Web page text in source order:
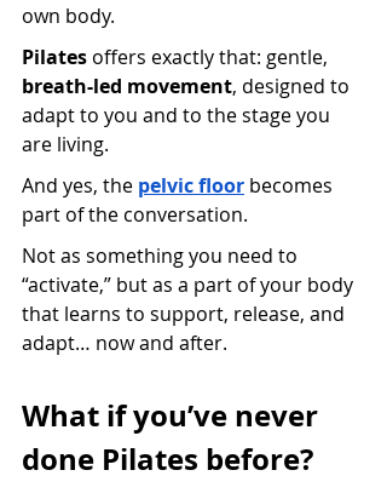
own body.
Pilates offers exactly that: gentle,
breath-led movement, designed to
adapt to you and to the stage you
are living.
And yes, the pelvic floor becomes
part of the conversation.
Not as something you need to
“activate,” but as a part of your body
that learns to support, release, and
adapt… now and after.
What if you’ve never
done Pilates before?